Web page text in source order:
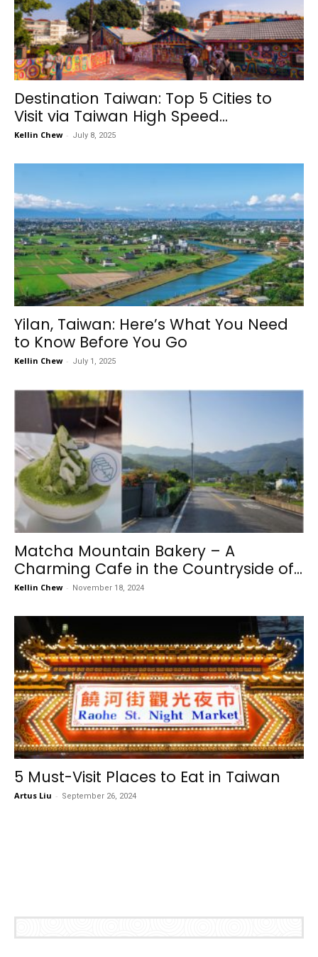
Destination Taiwan: Top 5 Cities to
Visit via Taiwan High Speed...
Kellin Chew - July 8, 2025
Yilan, Taiwan: Here’s What You Need
to Know Before You Go
Kellin Chew - July 1, 2025
Matcha Mountain Bakery – A
Charming Cafe in the Countryside of...
Kellin Chew - November 18, 2024
5 Must-Visit Places to Eat in Taiwan
Artus Liu - September 26, 2024